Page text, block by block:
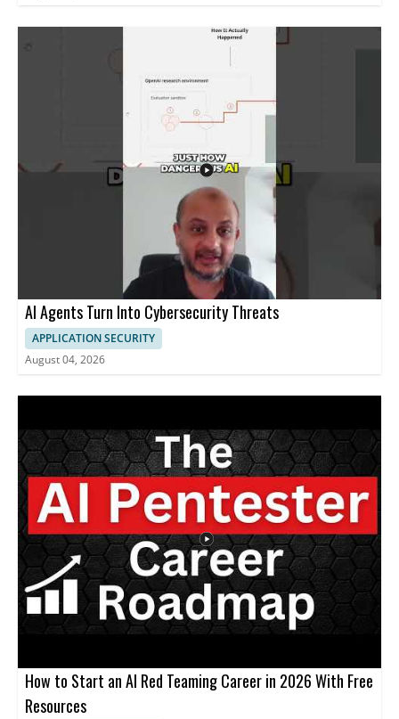
AI Agents Turn Into Cybersecurity Threats
APPLICATION SECURITY
August 04, 2026
How to Start an AI Red Teaming Career in 2026 With Free
Resources